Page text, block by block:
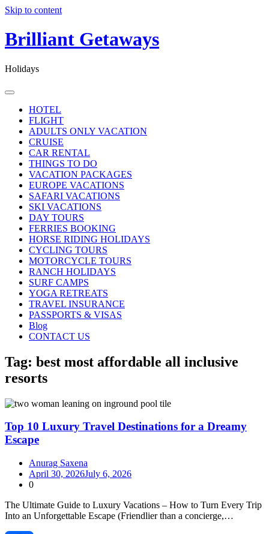
Skip to content
Brilliant Getaways
Holidays
HOTEL
FLIGHT
ADULTS ONLY VACATION
CRUISE
CAR RENTAL
THINGS TO DO
VACATION PACKAGES
EUROPE VACATIONS
SAFARI VACATIONS
SKI VACATIONS
DAY TOURS
FERRIES BOOKING
HORSE RIDING HOLIDAYS
CYCLING TOURS
MOTORCYCLE TOURS
RANCH HOLIDAYS
SURF CAMPS
YOGA RETREATS
TRAVEL INSURANCE
PASSPORTS & VISAS
Blog
CONTACT US
Tag: best most affordable all inclusive
resorts
Top 10 Luxury Travel Destinations for a Dreamy
Escape
Anurag Saxena
April 30, 2026July 6, 2026
0
The Ultimate Guide to Luxury Vacations – How to Turn Every Trip
Into an Unforgettable Escape (Friendlier than a concierge,…